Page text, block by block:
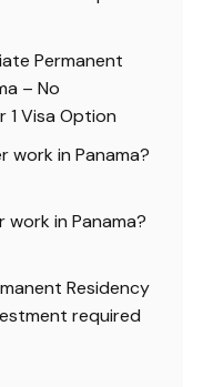
Permanent
– No
1 Visa Option
work in Panama?
work in Panama?
Residency
required